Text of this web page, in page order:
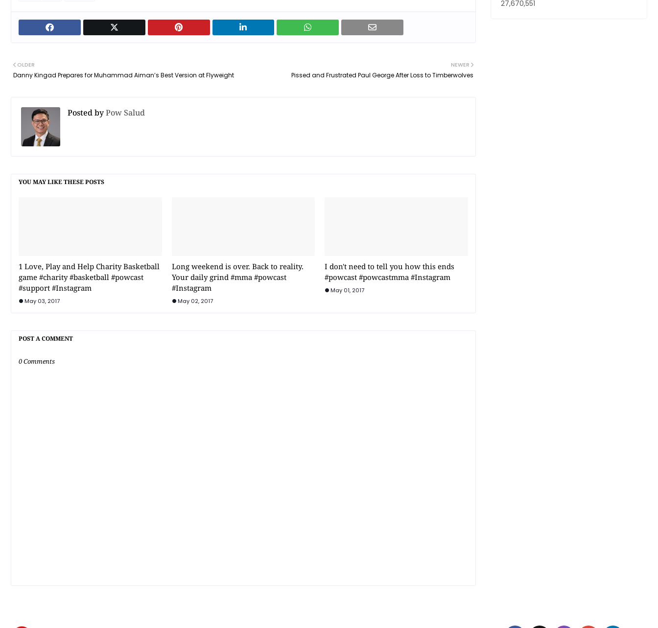
NEWER
Pissed and Frustrated Paul George After Loss to Timberwolves
OLDER
Danny Kingad Prepares for Muhammad Aiman’s Best Version at Flyweight
Posted byPow Salud
YOU MAY LIKE THESE POSTS
1 Love, Play and Help Charity Basketball
game #charity #basketball #powcast
#support #Instagram
May 03, 2017
Long weekend is over. Back to reality.
Your daily grind #mma #powcast
#Instagram
May 02, 2017
I don't need to tell you how this ends
#powcast #powcastmma #Instagram
May 01, 2017
POST A COMMENT
0 Comments
27,670,551